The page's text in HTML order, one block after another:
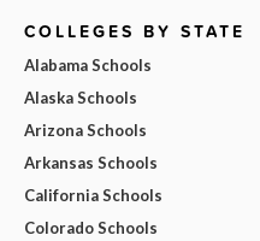
COLLEGES BY STATE
Alabama Schools
Alaska Schools
Arizona Schools
Arkansas Schools
California Schools
Colorado Schools